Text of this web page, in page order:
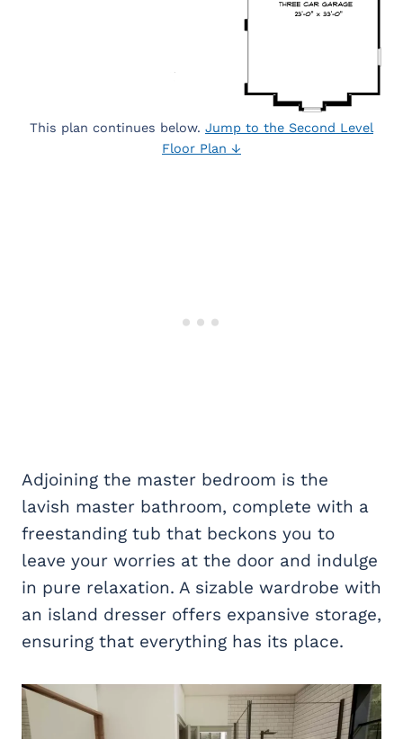
This plan continues below. Jump to the Second Level
Floor Plan ↓
Adjoining the master bedroom is the
lavish master bathroom, complete with a
freestanding tub that beckons you to
leave your worries at the door and indulge
in pure relaxation. A sizable wardrobe with
an island dresser offers expansive storage,
ensuring that everything has its place.